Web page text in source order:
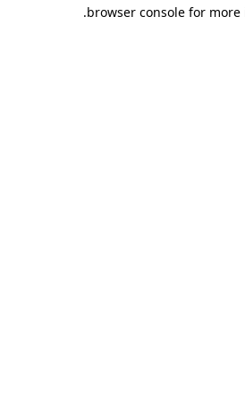
browser console for
.